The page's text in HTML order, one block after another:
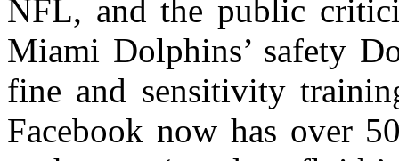
NFL, and the public
Miami Dolphins’ safety
fine and sensitivity
Facebook now has over